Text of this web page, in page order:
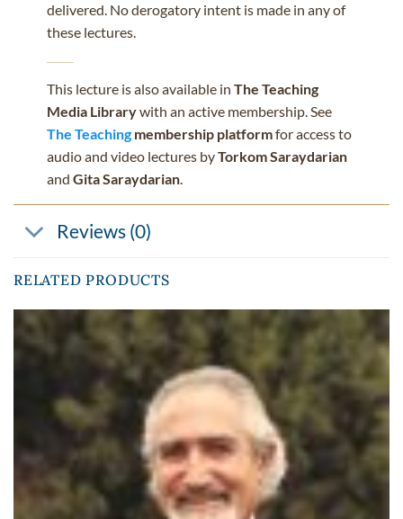
delivered. No derogatory intent is made in any of
these lectures.
This lecture is also available in The Teaching
Media Librarywith an active membership. See
The Teachingmembership platformfor access to
audio and video lectures byTorkom Saraydarian
and Gita Saraydarian.
Reviews (0)
RELATED PRODUCTS